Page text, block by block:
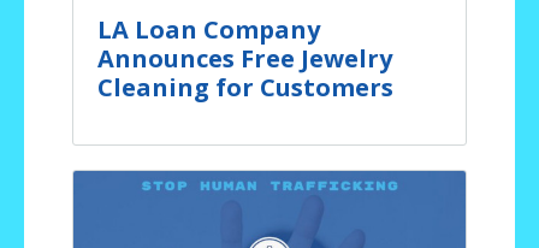
LA Loan Company
Announces Free Jewelry
Cleaning for Customers